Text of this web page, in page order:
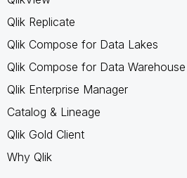
Qlik Replicate
Qlik Compose for Data Lakes
Qlik Compose for Data Warehouse
Qlik Enterprise Manager
Catalog & Lineage
Qlik Gold Client
Why Qlik